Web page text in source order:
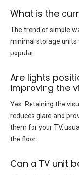
What is the
The trend of simple
minimal storage units
popular.
Are lights
improving the
Yes. Retaining the
reduces glare and
them for your TV,
the floor.
Can a TV unit